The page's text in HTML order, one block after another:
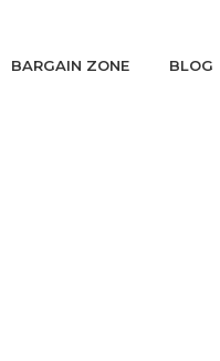
BARGAIN ZONE BLOG